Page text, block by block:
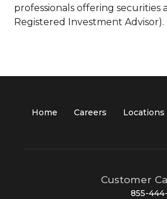
professionals offering securities
Registered Investment Advisor).
Home Careers Locations
Customer
855-